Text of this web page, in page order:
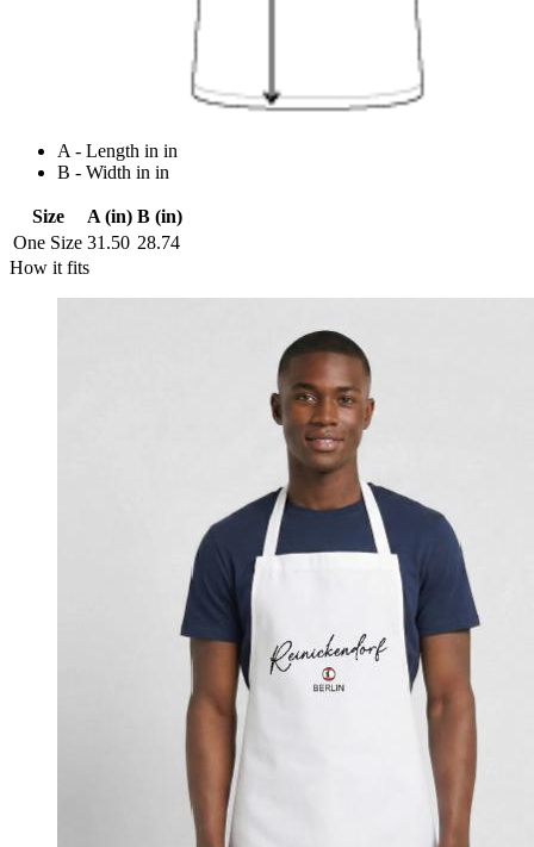
A - Length in in
B - Width in in
Size A (in) B (in)
One Size 31.50 28.74
How it fits